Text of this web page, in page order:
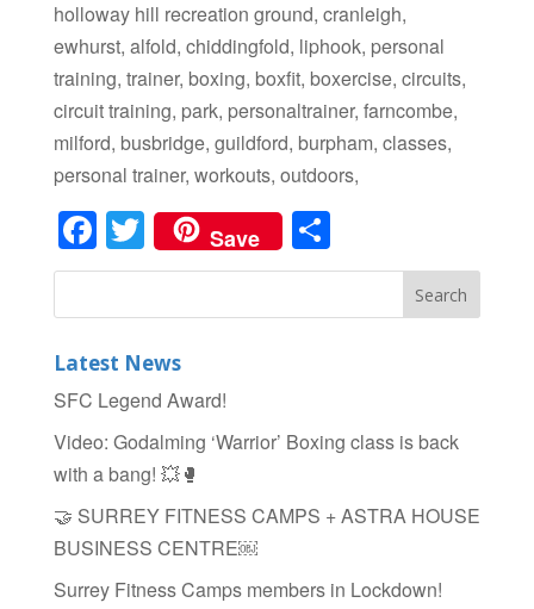
holloway hill recreation ground, cranleigh,
ewhurst, alfold, chiddingfold, liphook, personal
training, trainer, boxing, boxfit, boxercise, circuits,
circuit training, park, personaltrainer, farncombe,
milford, busbridge, guildford, burpham, classes,
personal trainer, workouts, outdoors,
Facebook
Twitter
Save Share
Latest News
SFC Legend Award!
Video: Godalming ‘Warrior’ Boxing class is back
with a bang! 💥🥊
🤝 SURREY FITNESS CAMPS + ASTRA HOUSE
BUSINESS CENTRE￼
Surrey Fitness Camps members in Lockdown!